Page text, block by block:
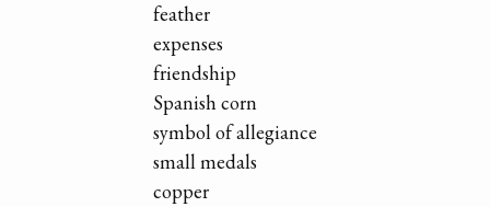
feather
expenses
friendship
Spanish corn
symbol of allegiance
small medals
copper